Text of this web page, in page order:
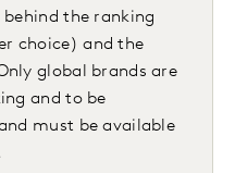
the ranking
choice) and the
global brands are
and to be
must be available